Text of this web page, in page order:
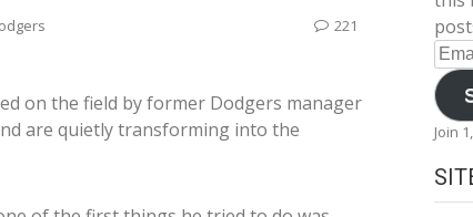
221
on the field by former Dodgers manager
are quietly transforming into the
Join